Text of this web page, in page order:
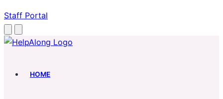
Staff Portal
HOME